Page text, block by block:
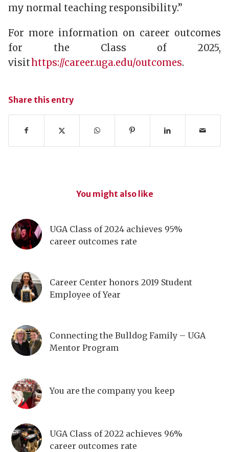
my normal teaching responsibility.”
For more information on career outcomes
for the Class of 2025,
visithttps://career.uga.edu/outcomes.
Share this entry
You might also like
UGA Class of 2024 achieves 95%
career outcomes rate
Career Center honors 2019 Student
Employee of Year
Connecting the Bulldog Family – UGA
Mentor Program
You are the company you keep
UGA Class of 2022 achieves 96%
career outcomes rate